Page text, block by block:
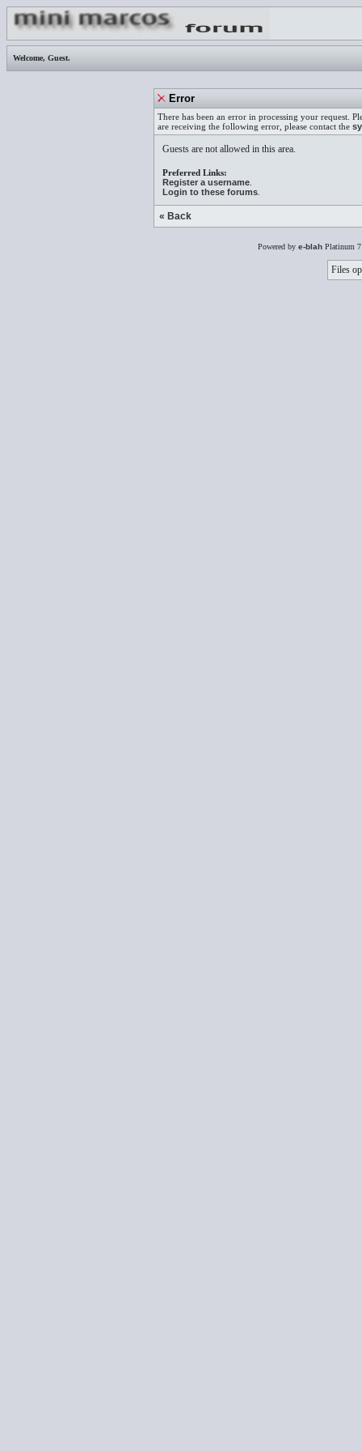
Welcome, Guest.
Error
There has been an error in processing your request.
are receiving the following error, please contact the
Guests are not allowed in this area.
Preferred Links:
Register a username
Login to these forums
« Back
Powered by e-blah Platinum
Files